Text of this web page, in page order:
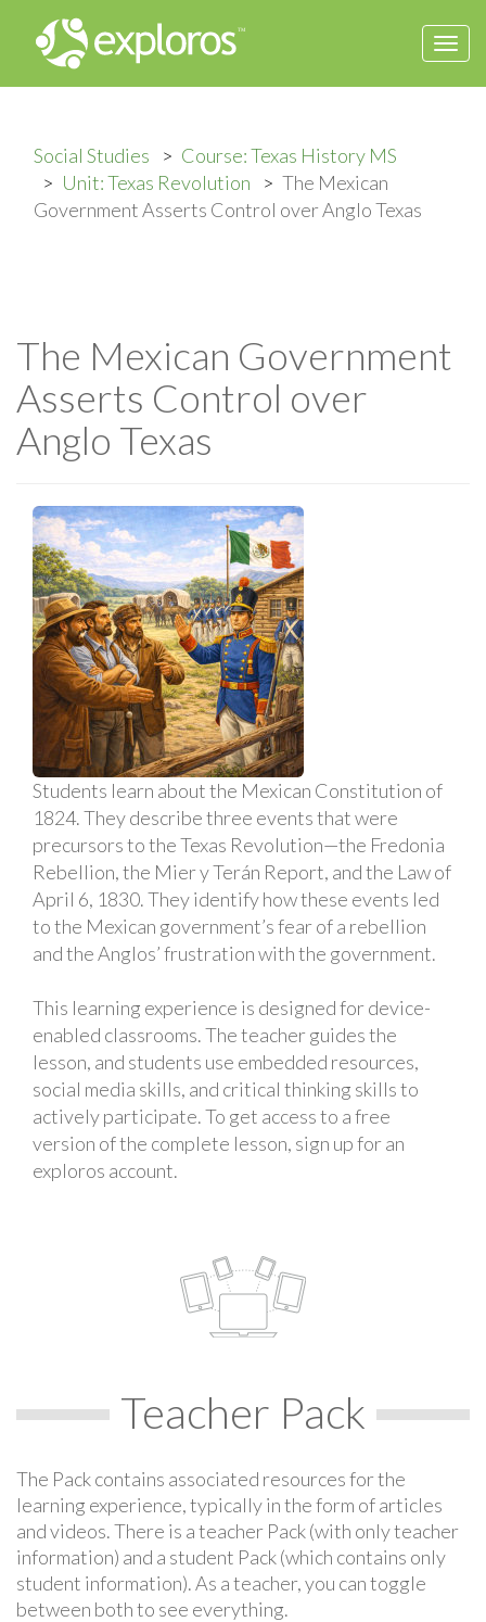
Social Studies
Course: Texas History MS
Unit: Texas Revolution
The Mexican
Government Asserts Control over Anglo Texas
The Mexican Government
Asserts Control over
Anglo Texas
Students learn about the Mexican Constitution of
1824. They describe three events that were
precursors to the Texas Revolution—the Fredonia
Rebellion, the Mier y Terán Report, and the Law of
April 6, 1830. They identify how these events led
to the Mexican government’s fear of a rebellion
and the Anglos’ frustration with the government.
This learning experience is designed for device-
enabled classrooms. The teacher guides the
lesson, and students use embedded resources,
social media skills, and critical thinking skills to
actively participate. To get access to a free
version of the complete lesson, sign up for an
exploros account.
Teacher Pack
The Pack contains associated resources for the
learning experience, typically in the form of articles
and videos. There is a teacher Pack (with only teacher
information) and a student Pack (which contains only
student information). As a teacher, you can toggle
between both to see everything.